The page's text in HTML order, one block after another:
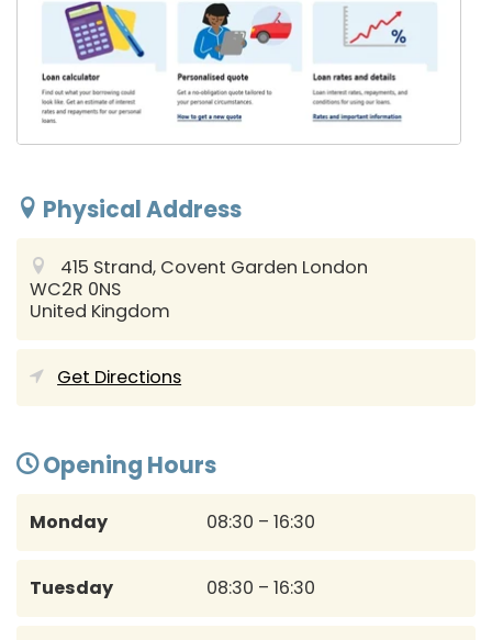
Physical Address
415 Strand, Covent Garden London
WC2R 0NS
United Kingdom
Get Directions
Opening Hours
Monday 08:30 – 16:30
Tuesday 08:30 – 16:30